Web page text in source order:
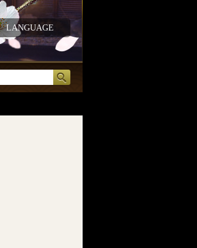
LANGUAGE